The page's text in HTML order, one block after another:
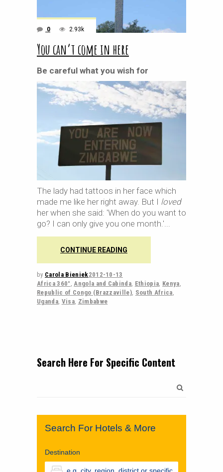
0 2.93k
You can’t come in here
Be careful what you wish for
The lady had tattoos in her face which
made me like her right away. But I loved
her when she said: 'When do you want to
go? I can only give you one month.'
CONTINUE READING
by Carola Bieniek2012-10-13
Africa 360° Angola and Cabinda Ethiopia Kenya
Republic of Congo (Brazzaville) South Africa
Uganda, Visa, Zimbabwe
Search Here For Specific Content
Search For Hotels & More
Destination